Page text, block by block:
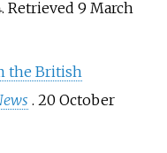
. Retrieved 9 March
the British
. 20 October